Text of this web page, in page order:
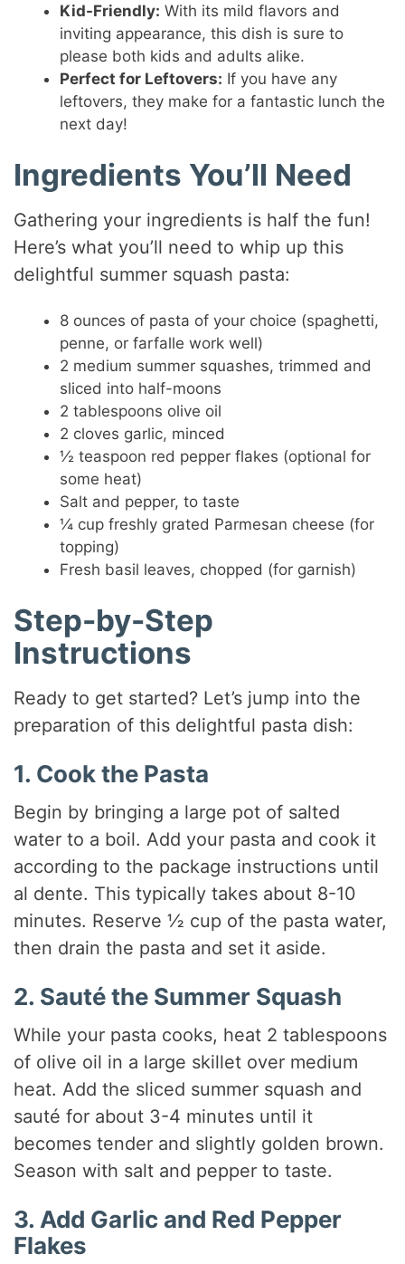
Kid-Friendly: With its mild flavors and
inviting appearance, this dish is sure to
please both kids and adults alike.
Perfect for Leftovers: If you have any
leftovers, they make for a fantastic lunch the
next day!
Ingredients You’ll Need
Gathering your ingredients is half the fun!
Here’s what you’ll need to whip up this
delightful summer squash pasta:
8 ounces of pasta of your choice (spaghetti,
penne, or farfalle work well)
2 medium summer squashes, trimmed and
sliced into half-moons
2 tablespoons olive oil
2 cloves garlic, minced
½ teaspoon red pepper flakes (optional for
some heat)
Salt and pepper, to taste
¼ cup freshly grated Parmesan cheese (for
topping)
Fresh basil leaves, chopped (for garnish)
Step-by-Step
Instructions
Ready to get started? Let’s jump into the
preparation of this delightful pasta dish:
1. Cook the Pasta
Begin by bringing a large pot of salted
water to a boil. Add your pasta and cook it
according to the package instructions until
al dente. This typically takes about 8-10
minutes. Reserve ½ cup of the pasta water,
then drain the pasta and set it aside.
2. Sauté the Summer Squash
While your pasta cooks, heat 2 tablespoons
of olive oil in a large skillet over medium
heat. Add the sliced summer squash and
sauté for about 3-4 minutes until it
becomes tender and slightly golden brown.
Season with salt and pepper to taste.
3. Add Garlic and Red Pepper
Flakes